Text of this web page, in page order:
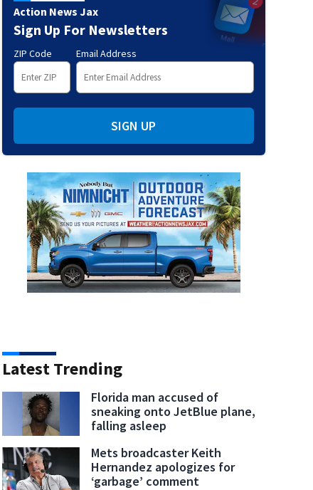
Action News Jax
Sign Up For Newsletters
ZIP Code Email Address
SIGN UP
Latest Trending
Florida man accused of
sneaking onto JetBlue plane,
falling asleep
Mets broadcaster Keith
Hernandez apologizes for
‘garbage’ comment